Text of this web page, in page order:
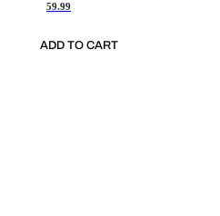
59.99
ADD TO CART